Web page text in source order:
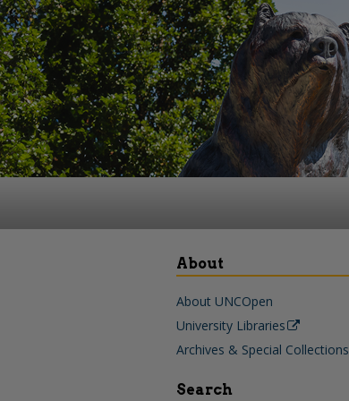
About
About UNCOpen
University Libraries
Archives & Special Collections
Search